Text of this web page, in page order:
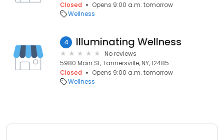
Closed
Opens 9:00 a.m. tomorrow
Wellness
4 Illuminating Wellness
No reviews
5980 Main St, Tannersville, NY, 12485
Closed
Opens 9:00 a.m. tomorrow
Wellness